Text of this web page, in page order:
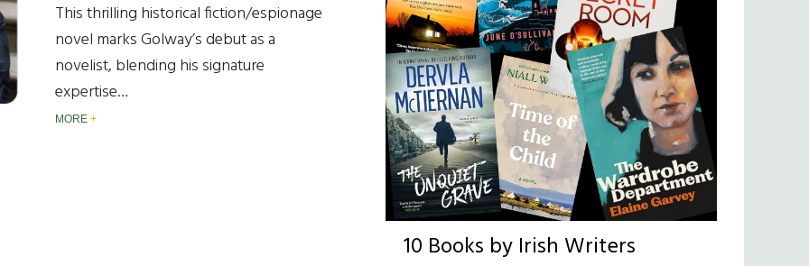
This thrilling historical fiction/espionage
novel marks Golway’s debut as a
novelist, blending his signature
expertise…
MORE
10 Books by Irish Writers